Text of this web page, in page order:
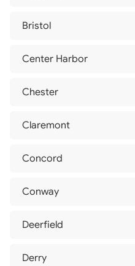
Bristol
Center Harbor
Chester
Claremont
Concord
Conway
Deerfield
Derry